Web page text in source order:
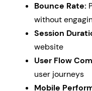
Bounce Rate:
without
Session
website
User Flow
user journeys
Mobile